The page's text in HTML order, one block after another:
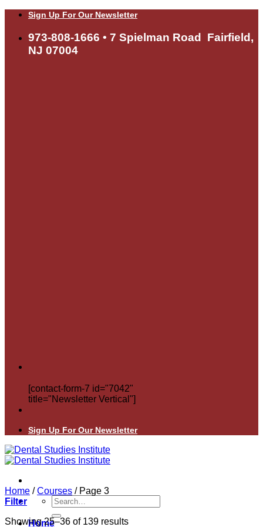
Skip
content
Sign Up For Our Newsletter
973-808-1666 • 7 Spielman Road Fairfield,
NJ 07004
[contact-form-7 id="7042"
title="Newsletter Vertical"]
Sign Up For Our Newsletter
Search
for:
Home
Home / Courses /Page 3
Filter
Showing 25–36 of 139 results